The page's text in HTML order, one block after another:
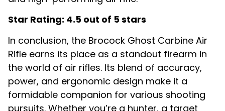
Star Rating: 4.5 out of 5 stars
In conclusion, the Brocock Ghost Carbine Air
Rifle earns its place as a standout firearm in
the world of air rifles. Its blend of accuracy,
power, and ergonomic design make it a
formidable companion for various shooting
pursuits. Whether you’re a hunter, a target